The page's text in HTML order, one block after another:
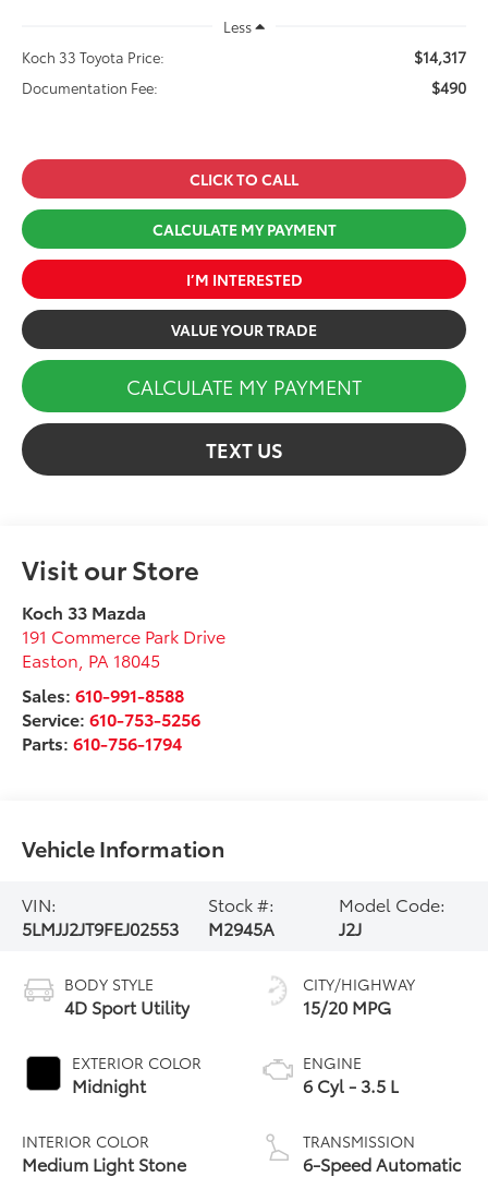
Less
Koch 33 Toyota Price:
$14,317
Documentation Fee: $490
CLICK TO CALL
CALCULATE MY PAYMENT
I’M INTERESTED
VALUE YOUR TRADE
CALCULATE MY PAYMENT
TEXT US
Visit our Store
Koch 33 Mazda
191 Commerce Park Drive
Easton PA 18045
Sales:610-991-8588
Service:610-753-5256
Parts:610-756-1794
Vehicle Information
VIN:
5LMJJ2JT9FEJ02553
Stock #:
M2945A
Model Code:
J2J
BODY STYLE
4D Sport Utility
EXTERIOR COLOR
Midnight
INTERIOR COLOR
Medium Light Stone
CITY/HIGHWAY
15/20 MPG
ENGINE
6 Cyl - 3.5 L
TRANSMISSION
6-Speed Automatic